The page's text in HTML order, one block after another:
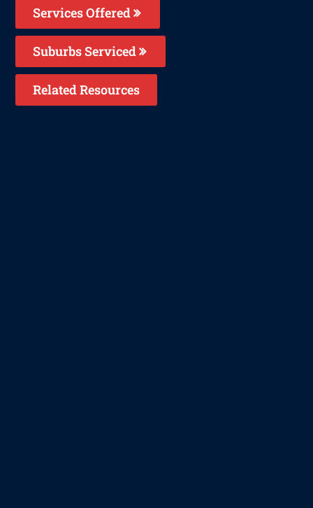
Services Offered
Suburbs Serviced
Related Resources